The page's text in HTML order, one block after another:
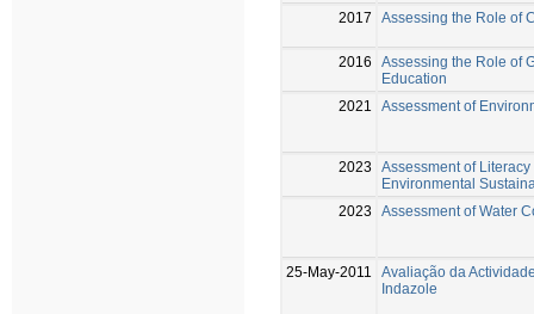
2017
Assessing the Role of
2016
Assessing the Role of
Education
2021
Assessment of
2023
Assessment of
Environmental
2023
Assessment of Water
25-May-2011
Avaliação da
Indazole